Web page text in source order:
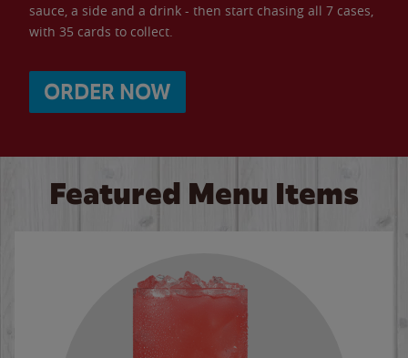
sauce, a side and a drink - then start chasing all 7 cases,
with 35 cards to collect.
ORDER NOW
Featured Menu Items